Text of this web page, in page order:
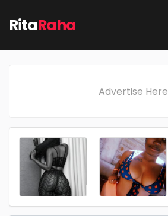
RitaRaha
Advertise Here